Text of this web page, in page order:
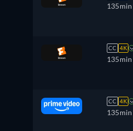
135min
CC 4K
135min
CC 4K
135min